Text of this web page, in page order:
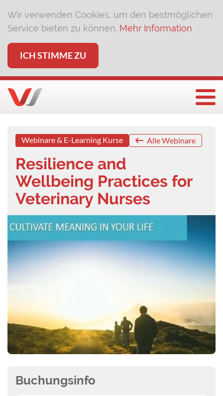
Wir verwenden Cookies, um den bestmöglichen
Service bieten zu können. Mehr Information
ICH STIMME ZU
Webinare & E-Learning Kurse Alle Webinare
Resilience and
Wellbeing Practices for
Veterinary Nurses
Buchungsinfo